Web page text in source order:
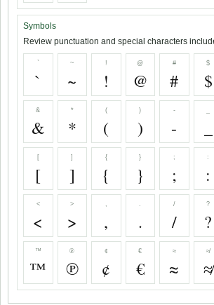
Symbols
Review punctuation and special characters
`
`
~
~
!
!
@
@
#
#
$
$
&
&
*
*
(
(
)
)
-
-
[
[
]
]
{
{
}
}
;
;
:
:
<
<
>
>
,
,
.
.
/
/
?
?
™
™
℗
℗
¢
¢
€
€
≈
≈
≉
≉